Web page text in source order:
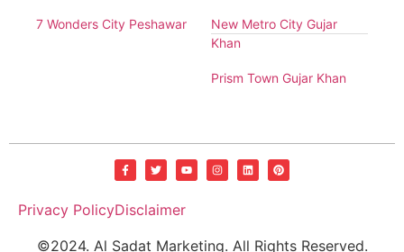
7 Wonders City Peshawar
New Metro City Gujar
Khan
Prism Town Gujar Khan
©2024. Al Sadat Marketing. All Rights Reserved.
Privacy PolicyDisclaimer